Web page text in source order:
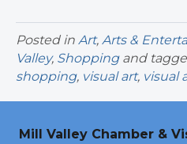
Posted in Art, Arts &
Valley, Shoppingand
shopping, visual art, visual
Mill Valley Chamber &